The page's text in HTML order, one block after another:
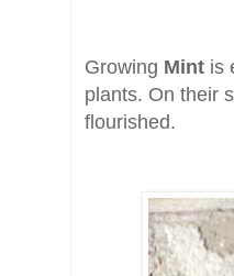
Growing Mint is
plants. On their
flourished.